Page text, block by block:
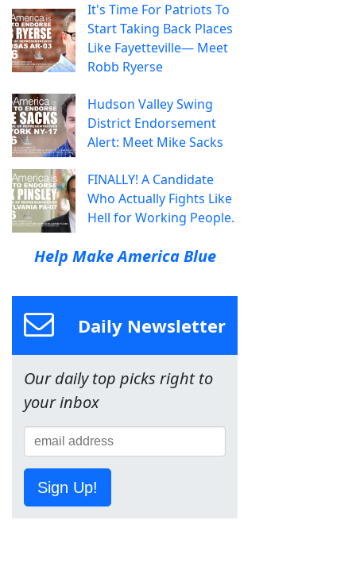
It's Time For Patriots To
Start Taking Back Places
Like Fayetteville— Meet
Robb Ryerse
Hudson Valley Swing
District Endorsement
Alert: Meet Mike Sacks
FINALLY! A Candidate
Who Actually Fights Like
Hell for Working People.
Help Make America Blue
Daily Newsletter
Our daily top picks right to
your inbox
Sign Up!